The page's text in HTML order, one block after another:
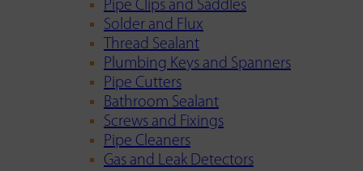
Pipe Clips and Saddles
Solder and Flux
Thread Sealant
Plumbing Keys and Spanners
Pipe Cutters
Bathroom Sealant
Screws and Fixings
Pipe Cleaners
Gas and Leak Detectors